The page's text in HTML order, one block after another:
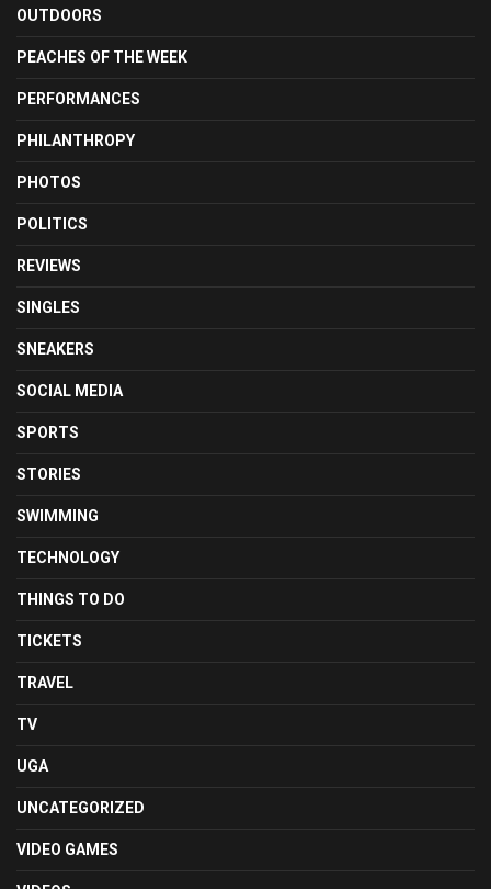
OUTDOORS
PEACHES OF THE WEEK
PERFORMANCES
PHILANTHROPY
PHOTOS
POLITICS
REVIEWS
SINGLES
SNEAKERS
SOCIAL MEDIA
SPORTS
STORIES
SWIMMING
TECHNOLOGY
THINGS TO DO
TICKETS
TRAVEL
TV
UGA
UNCATEGORIZED
VIDEO GAMES